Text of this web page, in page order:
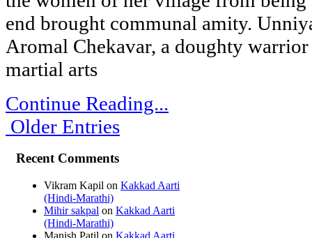
end brought communal amity.
Aromal Chekavar, a doughty
martial arts
Continue Reading...
Older Entries
Recent Comments
Vikram Kapil on Kakkad Aarti
(Hindi-Marathi)
Mihir sakpal on Kakkad Aarti
(Hindi-Marathi)
Manish Patil on Kakkad Aarti